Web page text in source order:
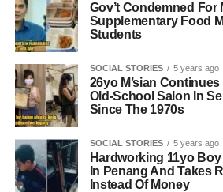
Gov’t Condemned For
Supplementary Food
Students
SOCIAL STORIES 5 years ago
26yo M’sian Continues
Old-School Salon In
Since The 1970s
SOCIAL STORIES 5 years ago
Hardworking 11yo
In Penang And Takes
Instead Of Money